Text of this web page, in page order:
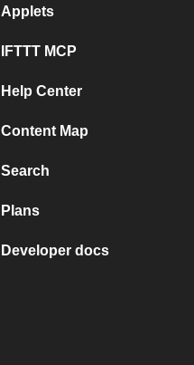
Applets
IFTTT MCP
Help Center
Content Map
Search
Plans
Developer docs